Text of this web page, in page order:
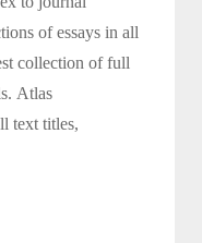
of essays in all
collection of full
Atlas
text titles,